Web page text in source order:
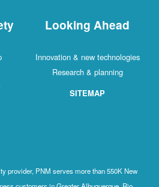
Looking Ahead
Innovation & new technologies
Research & planning
SITEMAP
provider, PNM serves more than 550K New